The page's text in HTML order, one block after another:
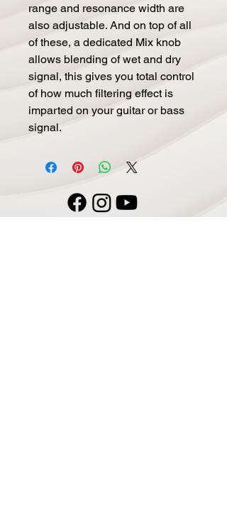
range and resonance width are
also adjustable. And on top of all
of these, a dedicated Mix knob
allows blending of wet and dry
signal, this gives you total control
of how much filtering effect is
imparted on your guitar or bass
signal.